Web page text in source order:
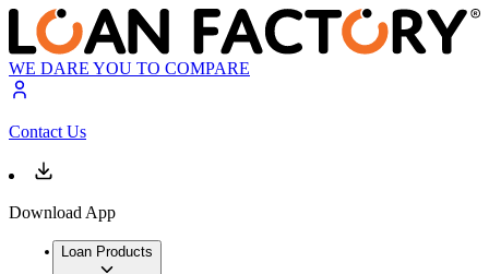
WE DARE YOU TO COMPARE
Contact Us
Download App
Loan Products